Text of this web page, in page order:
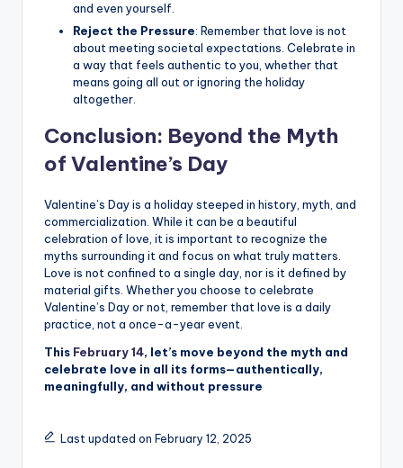
and even yourself.
Reject the Pressure: Remember that love is not
about meeting societal expectations. Celebrate in
a way that feels authentic to you, whether that
means going all out or ignoring the holiday
altogether.
Conclusion: Beyond the Myth
of Valentine’s Day
Valentine’s Day is a holiday steeped in history, myth, and
commercialization. While it can be a beautiful
celebration of love, it is important to recognize the
myths surrounding it and focus on what truly matters.
Love is not confined to a single day, nor is it defined by
material gifts. Whether you choose to celebrate
Valentine’s Day or not, remember that love is a daily
practice, not a once-a-year event.
This February 14, let’s move beyond the myth and
celebrate love in all its forms—authentically,
meaningfully, and without pressure
Last updated on February 12, 2025